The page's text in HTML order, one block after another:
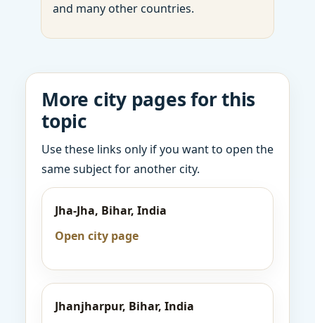
and many other countries.
More city pages for this
topic
Use these links only if you want to open the
same subject for another city.
Jha-Jha, Bihar, India
Open city page
Jhanjharpur, Bihar, India